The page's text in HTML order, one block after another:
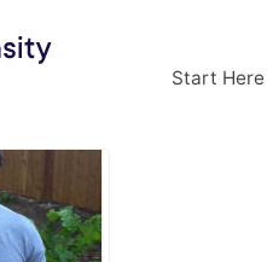
Start Here